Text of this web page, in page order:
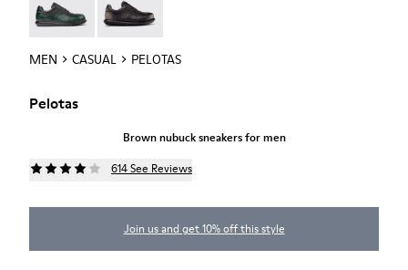
MEN CASUAL PELOTAS
Pelotas
Brown nubuck sneakers for men
614 See Reviews
Join us and get 10% off this style